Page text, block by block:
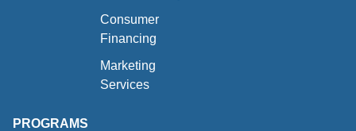
Consumer
Financing
Marketing
Services
PROGRAMS